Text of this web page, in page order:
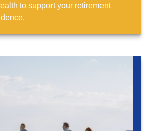
to support your retirement